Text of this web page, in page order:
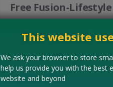
Free Fusion-Lifestyle
pass to a Fusion-Lifestyle Leisure
fancy your hand at swimming, an
Read more ›
CLAIM MINE
This website
We ask your browser to store
help us provide you with the best
website and beyond